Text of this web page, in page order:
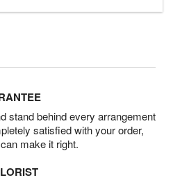
stand behind every arrangement
satisfied with your order,
make it right.